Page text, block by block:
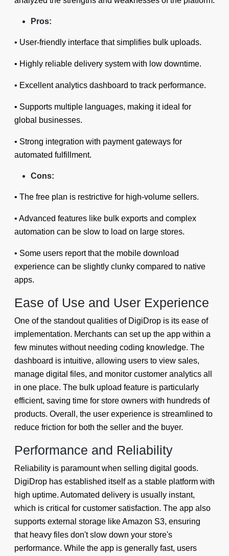
Pros:
• User-friendly interface that simplifies bulk uploads.
• Highly reliable delivery system with low downtime.
• Excellent analytics dashboard to track performance.
• Supports multiple languages, making it ideal for
global businesses.
• Strong integration with payment gateways for
automated fulfillment.
Cons:
• The free plan is restrictive for high-volume sellers.
• Advanced features like bulk exports and complex
automation can be slow to load on large stores.
• Some users report that the mobile download
experience can be slightly clunky compared to native
apps.
Ease of Use and User Experience
One of the standout qualities of DigiDrop is its ease of
implementation. Merchants can set up the app within a
few minutes without needing coding knowledge. The
dashboard is intuitive, allowing users to view sales,
manage digital files, and monitor customer analytics all
in one place. The bulk upload feature is particularly
efficient, saving time for store owners with hundreds of
products. Overall, the user experience is streamlined to
reduce friction for both the seller and the buyer.
Performance and Reliability
Reliability is paramount when selling digital goods.
DigiDrop has established itself as a stable platform with
high uptime. Automated delivery is usually instant,
which is critical for customer satisfaction. The app also
supports external storage like Amazon S3, ensuring
that heavy files don't slow down your store's
performance. While the app is generally fast, users